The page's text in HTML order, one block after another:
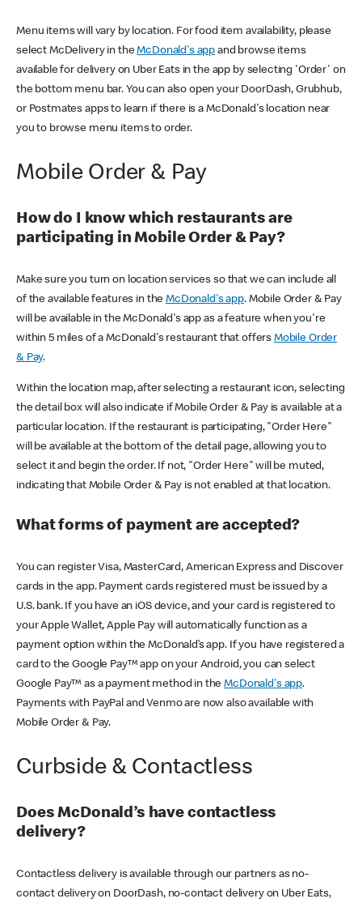
Menu items will vary by location. For food item availability, please
select McDelivery in theMcDonald's app and browse items
available for delivery on Uber Eats in the app by selecting 'Order' on
the bottom menu bar. You can also open your DoorDash, Grubhub,
or Postmates apps to learn if there is a McDonald's location near
you to browse menu items to order.
Mobile Order & Pay
How do I know which restaurants are
participating in Mobile Order & Pay?
Make sure you turn on location services so that we can include all
of the available features in theMcDonald's app. Mobile Order & Pay
will be available in the McDonald's app as a feature when you're
within 5 miles of a McDonald's restaurant that offers Mobile Order
& Pay.
Within the location map, after selecting a restaurant icon, selecting
the detail box will also indicate if Mobile Order & Pay is available at a
particular location. If the restaurant is participating, "Order Here"
will be available at the bottom of the detail page, allowing you to
select it and begin the order. If not, "Order Here" will be muted,
indicating that Mobile Order & Pay is not enabled at that location.
What forms of payment are accepted?
You can register Visa, MasterCard, American Express and Discover
cards in the app. Payment cards registered must be issued by a
U.S. bank. If you have an iOS device, and your card is registered to
your Apple Wallet, Apple Pay will automatically function as a
payment option within the McDonald’s app. If you have registered a
card to the Google Pay™ app on your Android, you can select
Google Pay™ as a payment method in theMcDonald's app.
Payments with PayPal and Venmo are now also available with
Mobile Order & Pay.
Curbside & Contactless
Does McDonald’s have contactless
delivery?
Contactless delivery is available through our partners as no-
contact delivery on DoorDash, no-contact delivery on Uber Eats,